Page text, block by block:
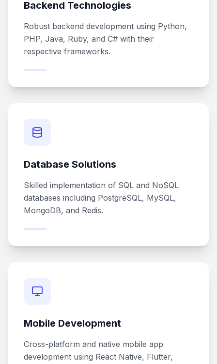
Backend Technologies
Robust backend development using Python,
PHP, Java, Ruby, and C# with their
respective frameworks.
Database Solutions
Skilled implementation of SQL and NoSQL
databases including PostgreSQL, MySQL,
MongoDB, and Redis.
Mobile Development
Cross-platform and native mobile app
development using React Native, Flutter,